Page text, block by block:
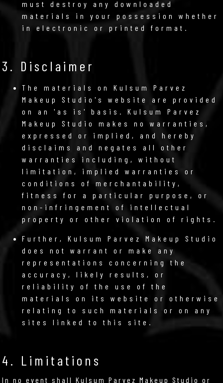
must destroy any downloaded
materials in your possession whether
in electronic or printed format.
3. Disclaimer
The materials on Kulsum Parvez
Makeup Studio's website are provided
on an 'as is' basis. Kulsum Parvez
Makeup Studio makes no warranties,
expressed or implied, and hereby
disclaims and negates all other
warranties including, without
limitation, implied warranties or
conditions of merchantability,
fitness for a particular purpose, or
non-infringement of intellectual
property or other violation of rights.
Further, Kulsum Parvez Makeup Studio
does not warrant or make any
representations concerning the
accuracy, likely results, or
reliability of the use of the
materials on its website or otherwise
relating to such materials or on any
sites linked to this site.
4. Limitations
In no event shall Kulsum Parvez Makeup Studio or